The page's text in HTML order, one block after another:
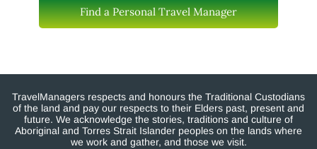
Find a Personal Travel Manager
TravelManagers respects and honours the Traditional Custodians
of the land and pay our respects to their Elders past, present and
future. We acknowledge the stories, traditions and culture of
Aboriginal and Torres Strait Islander peoples on the lands where
we work and gather, and those we visit.